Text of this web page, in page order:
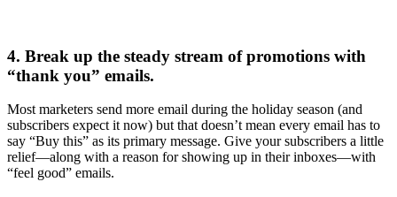
4. Break up the steady stream of promotions with
“thank you” emails.
Most marketers send more email during the holiday season (and
subscribers expect it now) but that doesn’t mean every email has to
say “Buy this” as its primary message. Give your subscribers a little
relief—along with a reason for showing up in their inboxes—with
“feel good” emails.